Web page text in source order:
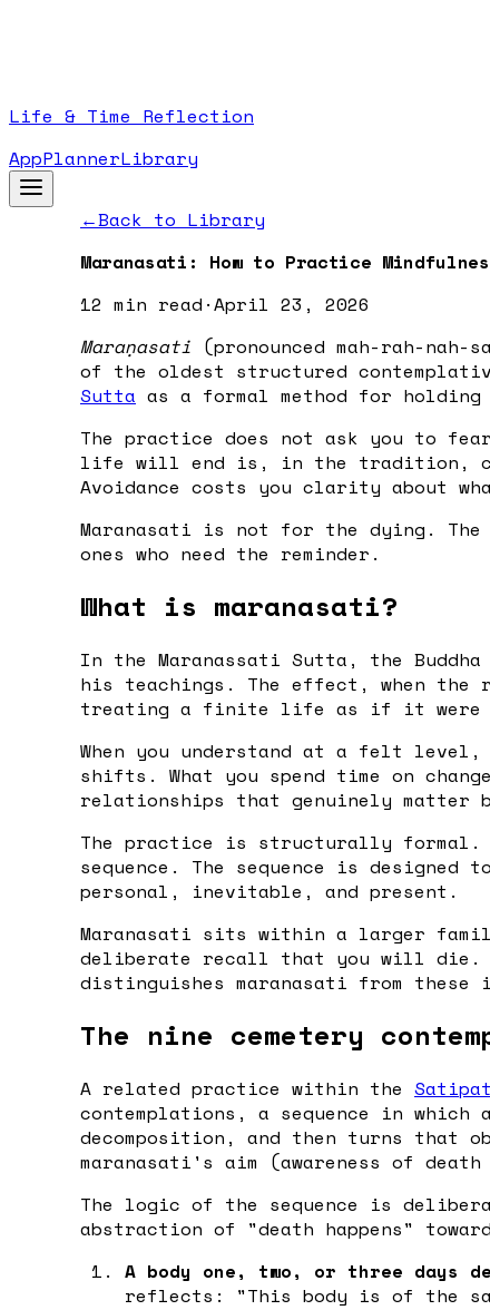
Life & Time Reflection
AppPlannerLibrary
←Back to Library
Maranasati: How to Practice
12 min read ·April 23, 2026
Maraṇasati (pronounced mah-rah-
of the oldest structured
Sutta as a formal method for
The practice does not ask you to
life will end is, in the tradition,
Avoidance costs you clarity about
Maranasati is not for the dying.
ones who need the reminder.
What is maranasati?
In the Maranassati Sutta, the
his teachings. The effect, when
treating a finite life as if it
When you understand at a felt
shifts. What you spend time on
relationships that genuinely matter
The practice is structurally formal.
sequence. The sequence is
personal, inevitable, and present.
Maranasati sits within a larger
deliberate recall that you will die.
distinguishes maranasati from
The nine cemetery
A related practice within the
contemplations, a sequence in
decomposition, and then turns that
maranasati's aim (awareness of
The logic of the sequence is
abstraction of "death happens"
A body one, two, or three days
reflects: "This body is of the